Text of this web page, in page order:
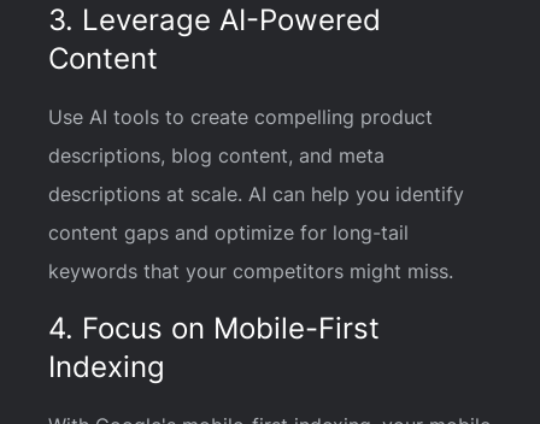
3. Leverage AI-Powered
Content
Use AI tools to create compelling product
descriptions, blog content, and meta
descriptions at scale. AI can help you identify
content gaps and optimize for long-tail
keywords that your competitors might miss.
4. Focus on Mobile-First
Indexing